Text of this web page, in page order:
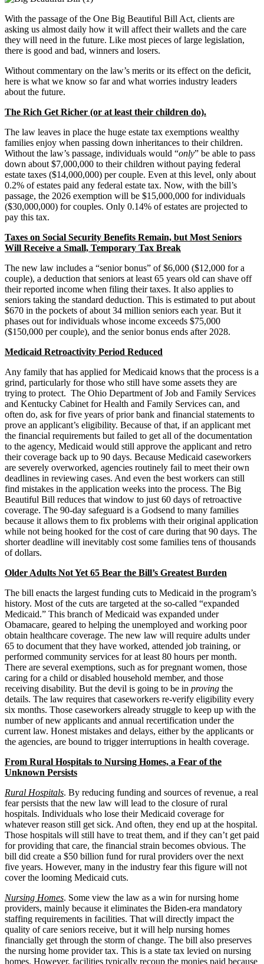
With the passage of the One Big Beautiful Bill Act, clients are
asking us almost daily how it will affect their wallets and the care
they will need in the future. Like most pieces of large legislation,
there is good and bad, winners and losers.
Without commentary on the law’s merits or its effect on the deficit,
here is what we know so far and what worries industry leaders
about the future.
The Rich Get Richer (or at least their children do).
The law leaves in place the huge estate tax exemptions wealthy
families enjoy when passing down inheritances to their children.
Without the law’s passage, individuals would “only” be able to pass
down about $7,000,000 to their children without paying federal
estate taxes ($14,000,000) per couple. Even at this level, only about
0.2% of estates paid any federal estate tax. Now, with the bill’s
passage, the 2026 exemption will be $15,000,000 for individuals
($30,000,000) for couples. Only 0.14% of estates are projected to
pay this tax.
Taxes on Social Security Benefits Remain, but Most Seniors
Will Receive a Small, Temporary Tax Break
The new law includes a “senior bonus” of $6,000 ($12,000 for a
couple), a deduction that seniors at least 65 years old can shave off
their reported income when filing their taxes. It also applies to
seniors taking the standard deduction. This is estimated to put about
$670 in the pockets of about 34 million seniors each year. But it
phases out for individuals whose income exceeds $75,000
($150,000 per couple), and the senior bonus ends after 2028.
Medicaid Retroactivity Period Reduced
Any family that has applied for Medicaid knows that the process is a
grind, particularly for those who still have some assets they are
trying to protect. The Ohio Department of Job and Family Services
and Kentucky Cabinet for Health and Family Services can, and
often do, ask for five years of prior bank and financial statements to
prove an applicant’s eligibility. Because of that, if an applicant met
the financial requirements but failed to get all of the documentation
to the agency, Medicaid would still approve the applicant and retro
their coverage back up to 90 days. Because Medicaid caseworkers
are severely overworked, agencies routinely fail to meet their own
deadlines in reviewing cases. And even the best workers can still
find mistakes in the application weeks into the process. The Big
Beautiful Bill reduces that window to just 60 days of retroactive
coverage. The 90-day safeguard is a Godsend to many families
because it allows them to fix problems with their original application
while not being hooked for the cost of care during that 90 days. The
shorter deadline will inevitably cost some families tens of thousands
of dollars.
Older Adults Not Yet 65 Bear the Bill’s Greatest Burden
The bill enacts the largest funding cuts to Medicaid in the program’s
history. Most of the cuts are targeted at the so-called “expanded
Medicaid.” This branch of Medicaid was expanded under
Obamacare, geared to helping the unemployed and working poor
obtain healthcare coverage. The new law will require adults under
65 to document that they have worked, attended job training, or
performed community services for at least 80 hours per month.
There are several exemptions, such as for pregnant women, those
caring for a child or disabled household member, and those
receiving disability. But the devil is going to be in proving the
details. The law requires that caseworkers re-verify eligibility every
six months. Those caseworkers already struggle to keep up with the
number of new applicants and annual recertification under the
current law. Honest mistakes and delays, either by the applicants or
the agencies, are bound to trigger interruptions in health coverage.
From Rural Hospitals to Nursing Homes, a Fear of the
Unknown Persists
Rural Hospitals. By reducing funding and sources of revenue, a real
fear persists that the new law will lead to the closure of rural
hospitals. Individuals who lose their Medicaid coverage for
whatever reason still get sick. And often, they end up at the hospital.
Those hospitals will still have to treat them, and if they can’t get paid
for providing that care, the financial strain becomes obvious. The
bill did create a $50 billion fund for rural providers over the next
five years. However, many in the industry fear this figure will not
cover the looming Medicaid cuts.
Nursing Homes. Some view the law as a win for nursing home
providers, mainly because it eliminates the Biden-era mandatory
staffing requirements in facilities. That will directly impact the
quality of care seniors receive, but it will help nursing homes
financially get through the storm of change. The bill also preserves
the nursing home provider tax. This is a state tax levied on nursing
homes. However, facilities typically recoup the monies paid because